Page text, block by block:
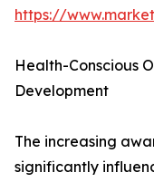
https://
Health-Conscious
Development
The increasing
significantly